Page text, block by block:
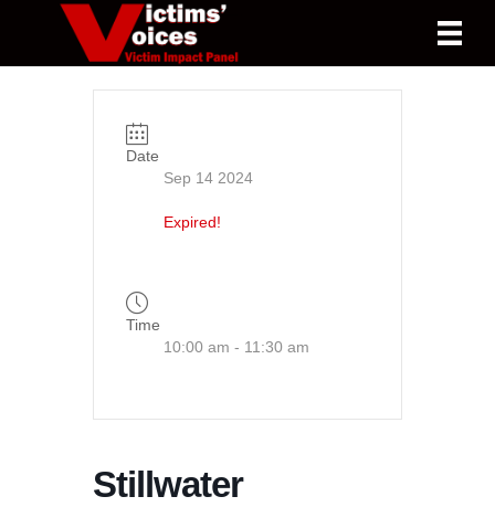
Date
Sep 14 2024
Expired!
Time
10:00 am - 11:30 am
Stillwater